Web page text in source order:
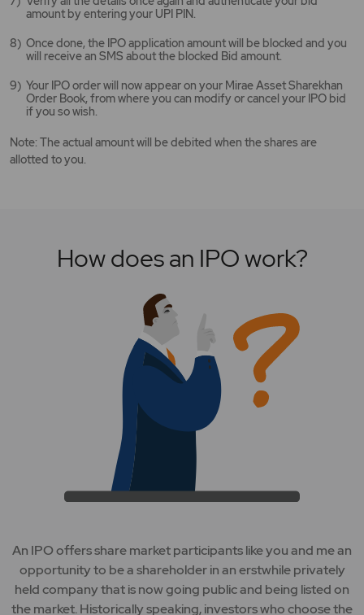
amount by entering your UPI PIN.
Once done, the IPO application amount will be blocked and you
will receive an SMS about the blocked Bid amount.
Your IPO order will now appear on your Mirae Asset Sharekhan
Order Book, from where you can modify or cancel your IPO bid
if you so wish.
Note: The actual amount will be debited when the shares are
allotted to you.
How does an IPO work?
An IPO offers share market participants like you and me an
opportunity to be a shareholder in an erstwhile privately
held company that is now going public and being listed on
the market. Historically speaking, investors who choose the